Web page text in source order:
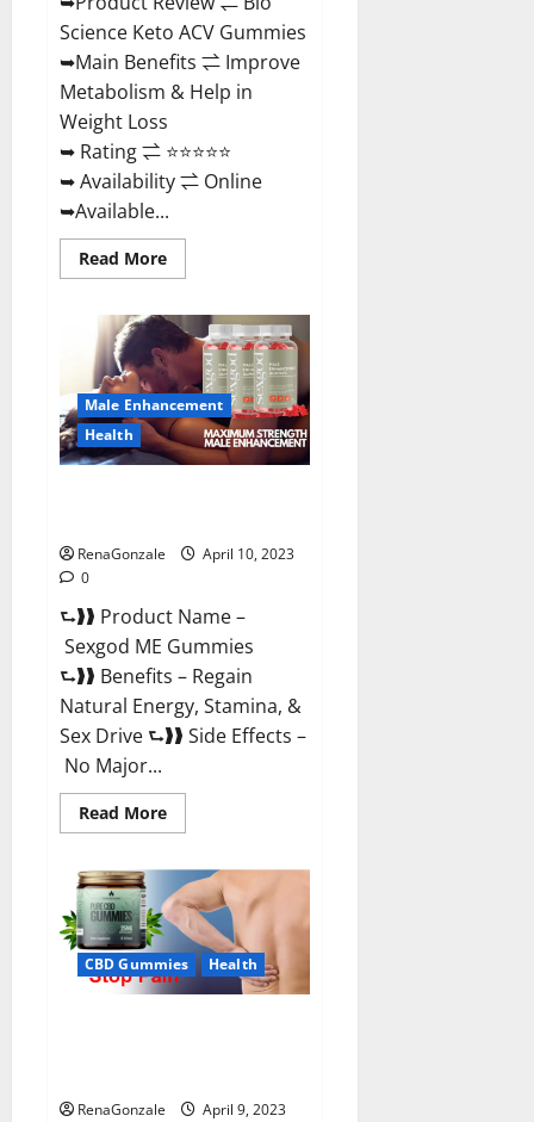
Science Keto ACV Gummies
➥Main Benefits ⇌ Improve
Metabolism & Help in
Weight Loss
➥ Rating ⇌ ⭐⭐⭐⭐⭐
➥ Availability ⇌ Online
➥Available...
Read MoreRead
more
Science
Keto
ACV
Gummies Is
It
Legit
or
Scam?
Truth
Male Enhancement
Health
RenaGonzale
April 10, 2023
0
⮑❱❱ Product Name –
Sexgod ME Gummies
⮑❱❱ Benefits – Regain
Natural Energy, Stamina, &
Sex Drive ⮑❱❱ Side Effects –
No Major...
Read MoreRead
more
ME
Gummies
US
Reviews
Where
To
Buy?
CBD Gummies Health
RenaGonzale
April 9, 2023